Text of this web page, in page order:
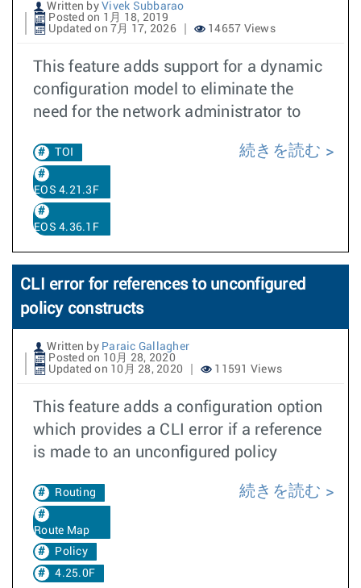
Written by Vivek Subbarao
Posted on 1月 18, 2019
Updated on 7月 17, 2026
14657 Views
This feature adds support for a dynamic
configuration model to eliminate the
need for the network administrator to
TOI
EOS 4.21.3F
EOS 4.36.1F
続きを読む
CLI error for references to unconfigured
policy constructs
Written by Paraic Gallagher
Posted on 10月 28, 2020
Updated on 10月 28, 2020
11591 Views
This feature adds a configuration option
which provides a CLI error if a reference
is made to an unconfigured policy
Routing
Route Map
Policy
4.25.0F
続きを読む